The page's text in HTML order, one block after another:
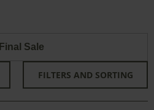
Final Sale
FILTERS AND SORTING